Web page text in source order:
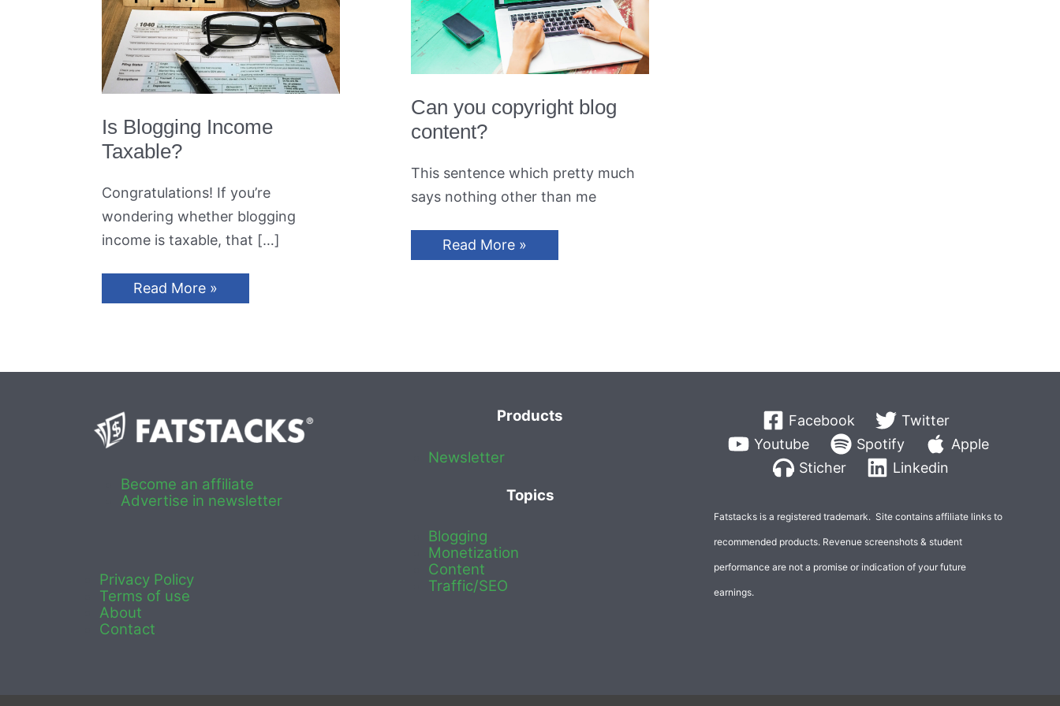
Is Blogging Income
Taxable?
Congratulations! If you’re
wondering whether blogging
income is taxable, that […]
Is
Blogging
Read More »
Can you copyright blog
content?
This sentence which pretty much
says nothing other than me
Can
you
Read More »
Become an affiliate
Advertise in newsletter
Privacy Policy
Terms of use
About
Contact
Products
Newsletter
Topics
Blogging
Monetization
Content
Traffic/SEO
Facebook
Twitter
Youtube
Spotify
Apple
Sticher
Linkedin
Fatstacks is a registered trademark. Site contains affiliate links to
recommended products. Revenue screenshots & student
performance are not a promise or indication of your future
earnings.